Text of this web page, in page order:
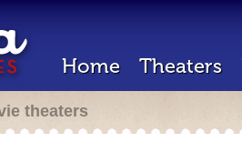
Home Theaters
theaters